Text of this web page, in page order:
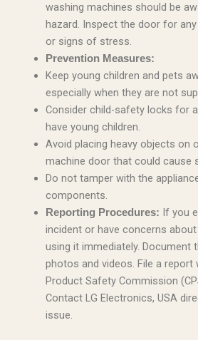
washing machines should be
hazard. Inspect the door for
or signs of stress.
Prevention Measures:
Keep young children and pets
especially when they are not
Consider child-safety locks for
have young children.
Avoid placing heavy objects on
machine door that could cause
Do not tamper with the
components.
Reporting Procedures: If you
incident or have concerns
using it immediately. Document
photos and videos. File a report
Product Safety Commission
Contact LG Electronics, USA
issue.